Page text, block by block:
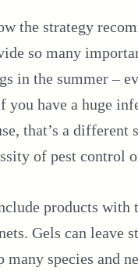
the strategy
so many
in the summer –
have a huge
that’s a different
of pest control
products with
Gels can leave
many species and